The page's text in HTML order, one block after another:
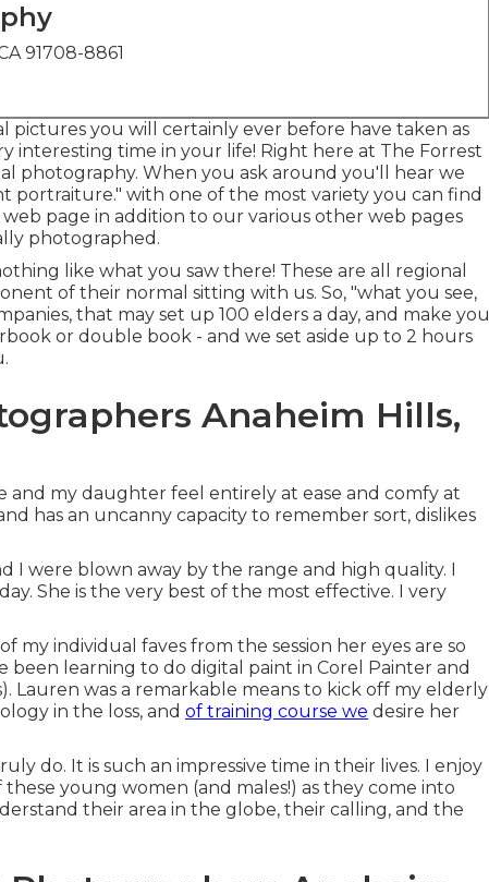
91708-8861
pictures you will certainly ever before have taken as
interesting time in your life! Right here at The Forrest
photography. When you ask around you'll hear we
portraiture." with one of the most variety you can find
page in addition to our various other web pages
photographed.
like what you saw there! These are all regional
of their normal sitting with us. So, "what you see,
that may set up 100 elders a day, and make you
or double book - and we set aside up to 2 hours
Anaheim Hills,
and my daughter feel entirely at ease and comfy at
has an uncanny capacity to remember sort, dislikes
I were blown away by the range and high quality. I
She is the very best of the most effective. I very
my individual faves from the session her eyes are so
been learning to do digital paint in Corel Painter and
Lauren was a remarkable means to kick off my elderly
in the loss, and of training course we desire her
do. It is such an impressive time in their lives. I enjoy
young women (and males!) as they come into
their area in the globe, their calling, and the